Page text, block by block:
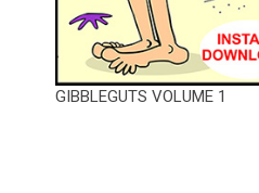
GIBBLEGUTS VOLUME 1